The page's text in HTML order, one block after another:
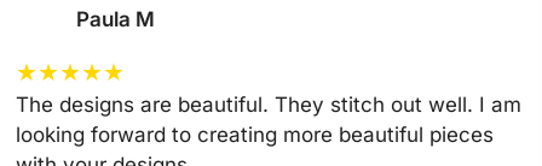
Paula M
★★★★★
The designs are beautiful. They stitch out well. I am
looking forward to creating more beautiful pieces